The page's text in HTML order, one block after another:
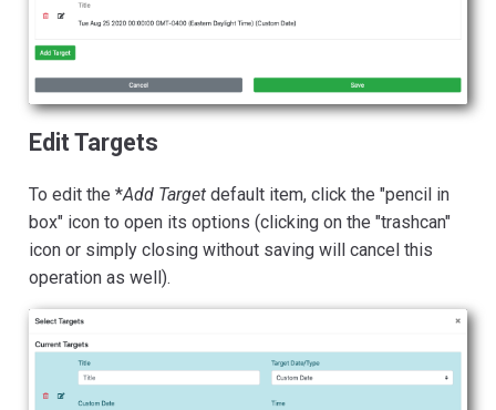
Edit Targets
To edit the *Add Target default item, click the "pencil in
box" icon to open its options (clicking on the "trashcan"
icon or simply closing without saving will cancel this
operation as well).